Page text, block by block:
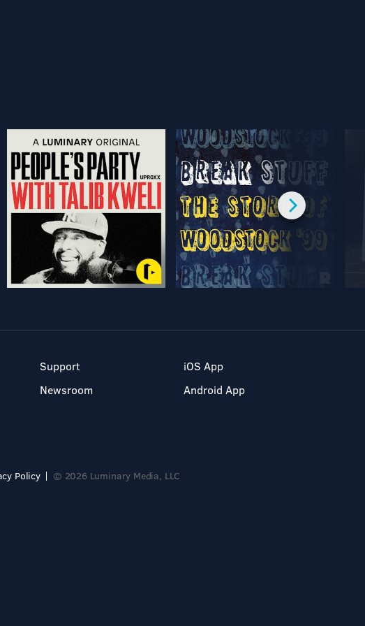
Support
Newsroom
iOS App
Android App
Policy © 2026 Luminary Media, LLC